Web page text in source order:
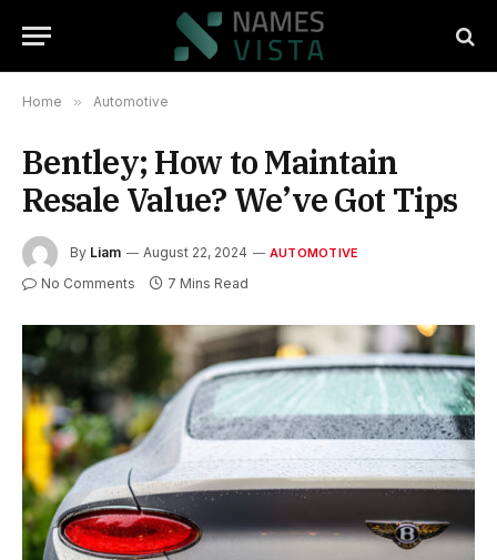
Home » Automotive
Bentley; How to Maintain
Resale Value? We’ve Got Tips
By Liam August 22, 2024 AUTOMOTIVE
No Comments 7 Mins Read